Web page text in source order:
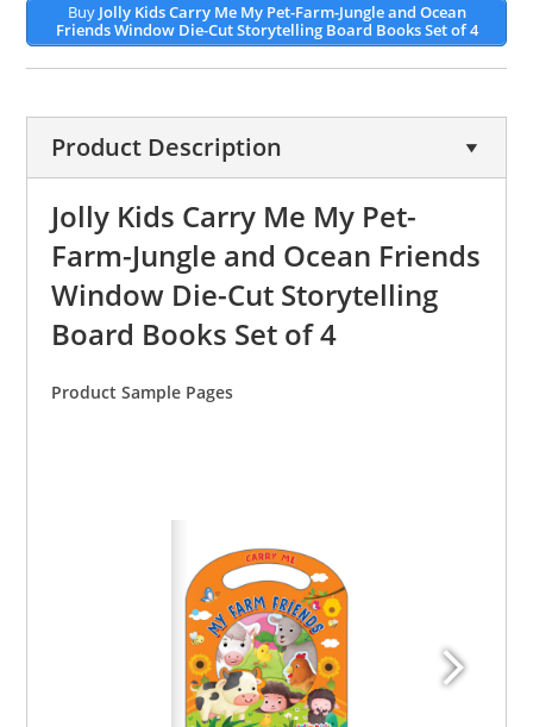
Buy Jolly Kids Carry Me My Pet-Farm-Jungle and Ocean
Friends Window Die-Cut Storytelling Board Books Set of 4
Product Description
Jolly Kids Carry Me My Pet-
Farm-Jungle and Ocean Friends
Window Die-Cut Storytelling
Board Books Set of 4
Product Sample Pages